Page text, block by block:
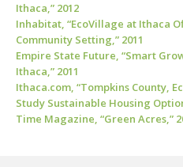
Ithaca,” 2012
Inhabitat, “EcoVillage at Ithaca
Community Setting,” 2011
Empire State Future, “Smart
Ithaca,” 2011
Ithaca.com, “Tompkins County,
Study Sustainable Housing
Time Magazine, “Green Acres,”